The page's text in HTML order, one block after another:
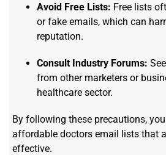
Avoid Free Lists: Free lists
or fake emails, which can
reputation.
Consult Industry Forums:
from other marketers or
healthcare sector.
By following these precautions,
affordable doctors email lists that
effective.